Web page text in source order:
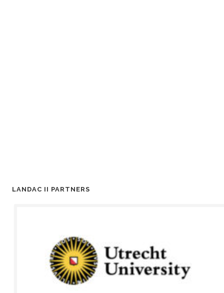
LANDAC II PARTNERS